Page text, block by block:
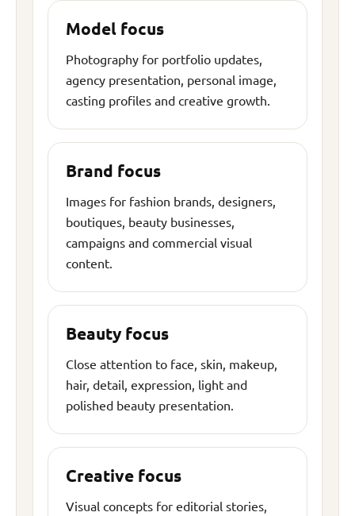
Model focus
Photography for portfolio updates,
agency presentation, personal image,
casting profiles and creative growth.
Brand focus
Images for fashion brands, designers,
boutiques, beauty businesses,
campaigns and commercial visual
content.
Beauty focus
Close attention to face, skin, makeup,
hair, detail, expression, light and
polished beauty presentation.
Creative focus
Visual concepts for editorial stories,